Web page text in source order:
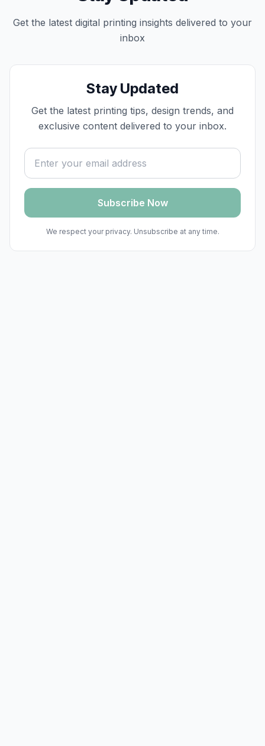
Get the latest digital printing insights delivered to your
inbox
Stay Updated
Get the latest printing tips, design trends, and
exclusive content delivered to your inbox.
Email address
Subscribe Now
We respect your privacy. Unsubscribe at any time.